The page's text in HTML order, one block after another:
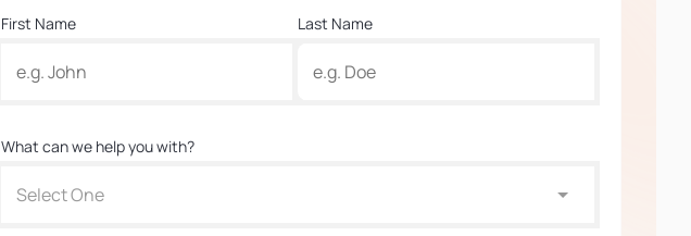
First Name Last Name
What can we help you with?
Select One